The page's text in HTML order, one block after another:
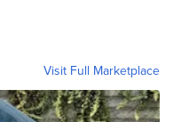
Visit Full Marketplace